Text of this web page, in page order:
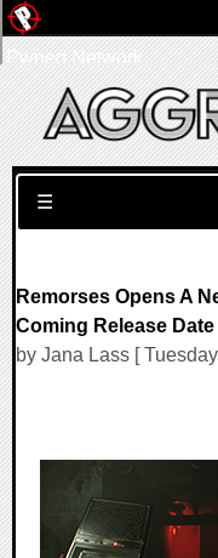
Search for:
☰
Remorses Opens A
Coming Release Date
by Jana Lass [